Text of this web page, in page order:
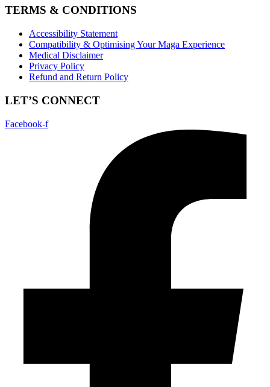
TERMS & CONDITIONS
Accessibility Statement
Compatibility & Optimising Your Maga Experience
Medical Disclaimer
Privacy Policy
Refund and Return Policy
LET’S CONNECT
Facebook-f